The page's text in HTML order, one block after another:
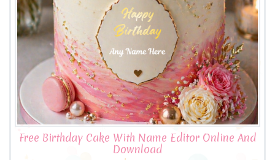
Free Birthday Cake With Name Editor Online And
Download